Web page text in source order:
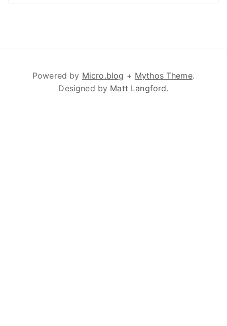
Powered by Micro.blog + Mythos Theme.
Designed by Matt Langford.